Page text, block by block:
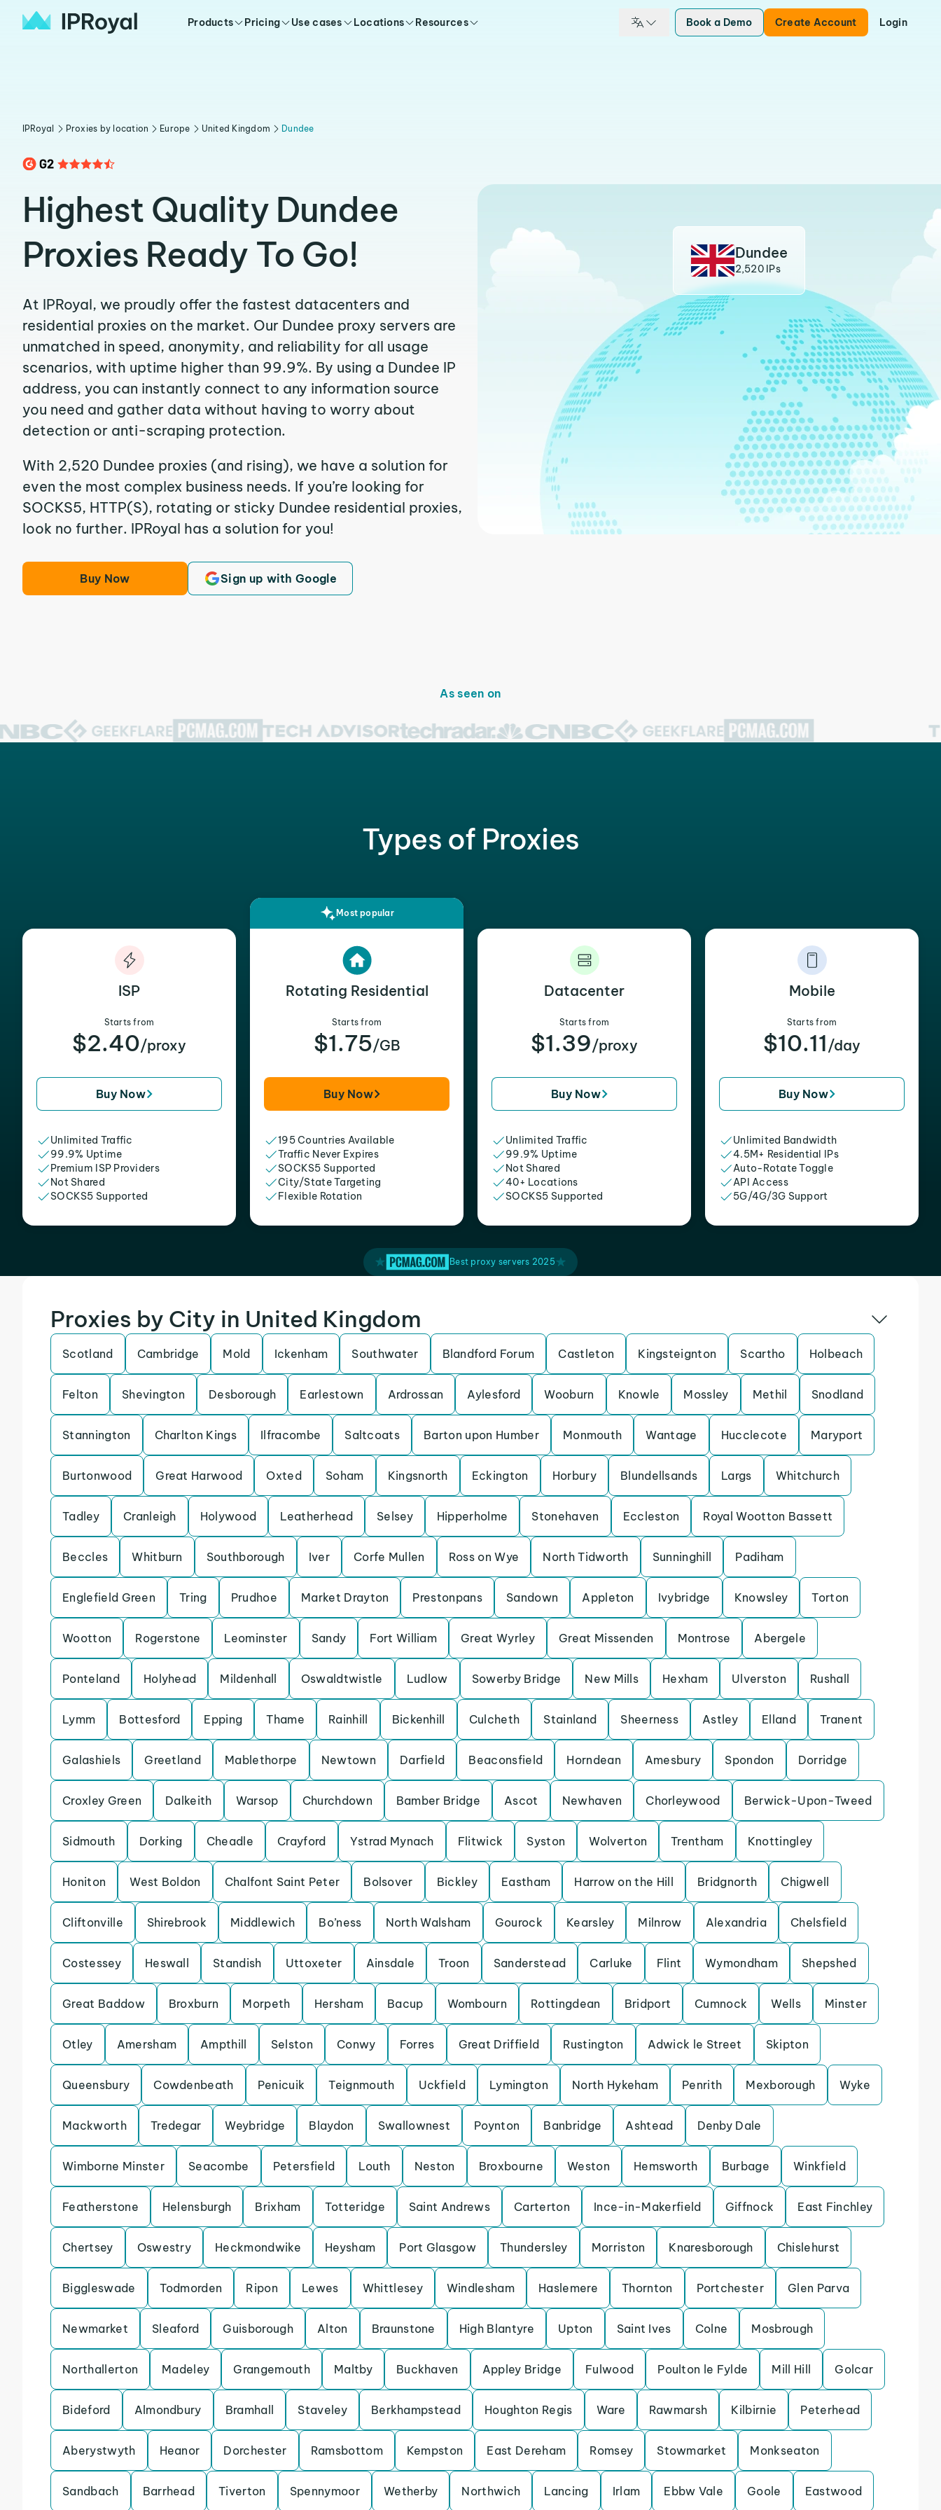
Products Pricing Use cases Locations Resources Book a Demo Create Account Login
IPRoyal Proxies by location Europe United Kingdom Dundee
Highest Quality Dundee
Proxies Ready To Go!
At IPRoyal, we proudly offer the fastest datacenters and
residential proxies on the market. Our Dundee proxy servers are
unmatched in speed, anonymity, and reliability for all usage
scenarios, with uptime higher than 99.9%. By using a Dundee IP
address, you can instantly connect to any information source
you need and gather data without having to worry about
detection or anti-scraping protection.
With 2,520 Dundee proxies (and rising), we have a solution for
even the most complex business needs. If you’re looking for
SOCKS5, HTTP(S), rotating or sticky Dundee residential proxies,
look no further. IPRoyal has a solution for you!
Buy Now Sign up with Google
Dundee
2,520 IPs
As seen on
Types of Proxies
ISP
Starts from
$2.40/proxy
Buy Now
Unlimited Traffic
99.9% Uptime
Premium ISP Providers
Not Shared
SOCKS5 Supported
Most popular
Rotating Residential
Starts from
$1.75/GB
Buy Now
195 Countries Available
Traffic Never Expires
SOCKS5 Supported
City/State Targeting
Flexible Rotation
Datacenter
Starts from
$1.39/proxy
Buy Now
Unlimited Traffic
99.9% Uptime
Not Shared
40+ Locations
SOCKS5 Supported
Mobile
Starts from
$10.11 /day
Buy Now
Unlimited Bandwidth
4.5M+ Residential IPs
Auto-Rotate Toggle
API Access
5G/4G/3G Support
Best proxy servers 2025
Proxies by City in United Kingdom
Scotland Cambridge Mold Ickenham Southwater Blandford Forum Castleton Kingsteignton Scartho Holbeach
Felton Shevington Desborough Earlestown Ardrossan Aylesford Wooburn Knowle Mossley Methil Snodland
Stannington Charlton Kings Ilfracombe Saltcoats Barton upon Humber Monmouth Wantage Hucclecote Maryport
Burtonwood Great Harwood Oxted Soham Kingsnorth Eckington Horbury Blundellsands Largs Whitchurch
Tadley Cranleigh Holywood Leatherhead Selsey Hipperholme Stonehaven Eccleston Royal Wootton Bassett
Beccles Whitburn Southborough Iver Corfe Mullen Ross on Wye North Tidworth Sunninghill Padiham
Englefield Green Tring Prudhoe Market Drayton Prestonpans Sandown Appleton Ivybridge Knowsley Torton
Wootton Rogerstone Leominster Sandy Fort William Great Wyrley Great Missenden Montrose Abergele
Ponteland Holyhead Mildenhall Oswaldtwistle Ludlow Sowerby Bridge New Mills Hexham Ulverston Rushall
Lymm Bottesford Epping Thame Rainhill Bickenhill Culcheth Stainland Sheerness Astley Elland Tranent
Galashiels Greetland Mablethorpe Newtown Darfield Beaconsfield Horndean Amesbury Spondon Dorridge
Croxley Green Dalkeith Warsop Churchdown Bamber Bridge Ascot Newhaven Chorleywood Berwick-Upon-Tweed
Sidmouth Dorking Cheadle Crayford Ystrad Mynach Flitwick Syston Wolverton Trentham Knottingley
Honiton West Boldon Chalfont Saint Peter Bolsover Bickley Eastham Harrow on the Hill Bridgnorth Chigwell
Cliftonville Shirebrook Middlewich Bo’ness North Walsham Gourock Kearsley Milnrow Alexandria Chelsfield
Costessey Heswall Standish Uttoxeter Ainsdale Troon Sanderstead Carluke Flint Wymondham Shepshed
Great Baddow Broxburn Morpeth Hersham Bacup Wombourn Rottingdean Bridport Cumnock Wells Minster
Otley Amersham Ampthill Selston Conwy Forres Great Driffield Rustington Adwick le Street Skipton
Queensbury Cowdenbeath Penicuik Teignmouth Uckfield Lymington North Hykeham Penrith Mexborough Wyke
Mackworth Tredegar Weybridge Blaydon Swallownest Poynton Banbridge Ashtead Denby Dale
Wimborne Minster Seacombe Petersfield Louth Neston Broxbourne Weston Hemsworth Burbage Winkfield
Featherstone Helensburgh Brixham Totteridge Saint Andrews Carterton Ince-in-Makerfield Giffnock East Finchley
Chertsey Oswestry Heckmondwike Heysham Port Glasgow Thundersley Morriston Knaresborough Chislehurst
Biggleswade Todmorden Ripon Lewes Whittlesey Windlesham Haslemere Thornton Portchester Glen Parva
Newmarket Sleaford Guisborough Alton Braunstone High Blantyre Upton Saint Ives Colne Mosbrough
Northallerton Madeley Grangemouth Maltby Buckhaven Appley Bridge Fulwood Poulton le Fylde Mill Hill Golcar
Bideford Almondbury Bramhall Staveley Berkhampstead Houghton Regis Ware Rawmarsh Kilbirnie Peterhead
Aberystwyth Heanor Dorchester Ramsbottom Kempston East Dereham Romsey Stowmarket Monkseaton
Sandbach Barrhead Tiverton Spennymoor Wetherby Northwich Lancing Irlam Ebbw Vale Goole Eastwood